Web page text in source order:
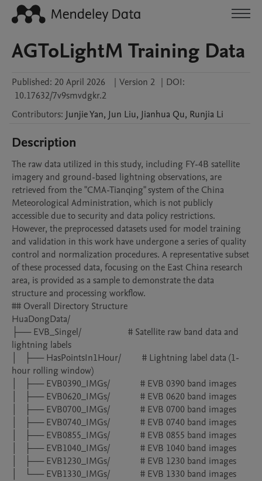
AGToLightM Training Data
Published: 20 April 2026 | Version 2 | DOI:
10.17632/7v9smvdgkr.2
Contributors: JunjieYan, Jun Liu, Jianhua Qu, Runjia Li
Description
The raw data utilized in this study, including FY-4B satellite
imagery and ground-based lightning observations, are
retrieved from the "CMA-Tianqing" system of the China
Meteorological Administration, which is not publicly
accessible due to security and data policy restrictions.
However, the preprocessed datasets used for model training
and validation in this work have undergone a series of quality
control and normalization procedures. A representative subset
of these processed data, focusing on the East China research
area, is provided as a sample to demonstrate the data
structure and processing workflow.
## Overall Directory Structure
HuaDongData/
├── EVB_Singel/                    # Satellite raw band data and
lightning labels
│   ├── HasPointsIn1Hour/         # Lightning label data (1-
hour rolling window)
│   ├── EVB0390_IMGs/             # EVB 0390 band images
│   ├── EVB0620_IMGs/             # EVB 0620 band images
│   ├── EVB0700_IMGs/             # EVB 0700 band images
│   ├── EVB0740_IMGs/             # EVB 0740 band images
│   ├── EVB0855_IMGs/             # EVB 0855 band images
│   ├── EVB1040_IMGs/             # EVB 1040 band images
│   ├── EVB1230_IMGs/             # EVB 1230 band images
│   └── EVB1330_IMGs/             # EVB 1330 band images